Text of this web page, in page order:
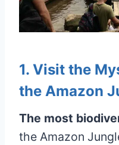
1. Visit the
the Amazon
The most
the Amazon